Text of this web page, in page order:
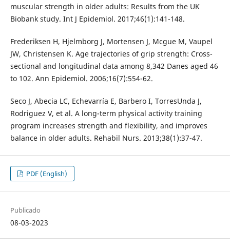
muscular strength in older adults: Results from the UK
Biobank study. Int J Epidemiol. 2017;46(1):141-148.
Frederiksen H, Hjelmborg J, Mortensen J, Mcgue M, Vaupel
JW, Christensen K. Age trajectories of grip strength: Cross-
sectional and longitudinal data among 8,342 Danes aged 46
to 102. Ann Epidemiol. 2006;16(7):554-62.
Seco J, Abecia LC, Echevarría E, Barbero I, TorresUnda J,
Rodriguez V, et al. A long-term physical activity training
program increases strength and flexibility, and improves
balance in older adults. Rehabil Nurs. 2013;38(1):37-47.
PDF (English)
Publicado
08-03-2023